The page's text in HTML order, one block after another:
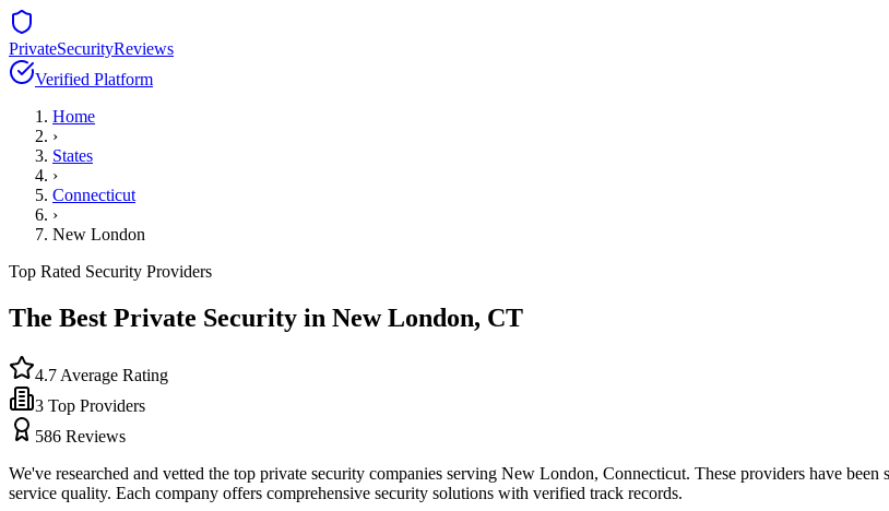
PrivateSecurityReviews
Verified Platform
Home
›
States
›
Connecticut
›
New London
Top Rated Security Providers
The Best Private Security in New London, CT
4.7 Average Rating
3 Top Providers
586 Reviews
We've researched and vetted the top private security companies serving New London, Connecticut. These providers have been
service quality. Each company offers comprehensive security solutions with verified track records.